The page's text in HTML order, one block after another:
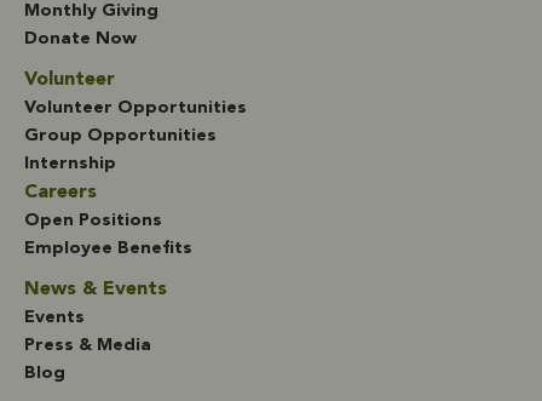
Monthly Giving
Donate Now
Volunteer
Volunteer Opportunities
Group Opportunities
Internship
Careers
Open Positions
Employee Benefits
News & Events
Events
Press & Media
Blog